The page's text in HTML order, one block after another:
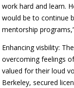
work hard and learn.
would be to continue
mentorship
Enhancing visbility:
overcoming feelings
valued for their loud
Berkeley, secured